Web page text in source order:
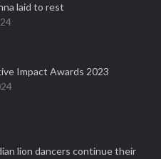
laid to rest
Impact Awards 2023
lion dancers continue their